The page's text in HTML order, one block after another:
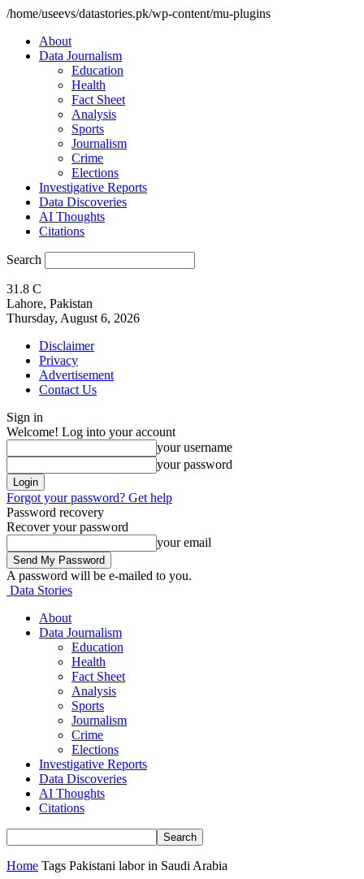
/home/useevs/datastories.pk/wp-content/mu-plugins
About
Data Journalism
Education
Health
Fact Sheet
Analysis
Sports
Journalism
Crime
Elections
Investigative Reports
Data Discoveries
AI Thoughts
Citations
Search
31.8 C
Lahore, Pakistan
Thursday, August 6, 2026
Disclaimer
Privacy
Advertisement
Contact Us
Sign in
Welcome! Log into your account
your username
your password
Forgot your password? Get help
Password recovery
Recover your password
your email
A password will be e-mailed to you.
Data Stories
About
Data Journalism
Education
Health
Fact Sheet
Analysis
Sports
Journalism
Crime
Elections
Investigative Reports
Data Discoveries
AI Thoughts
Citations
Home Tags Pakistani labor in Saudi Arabia